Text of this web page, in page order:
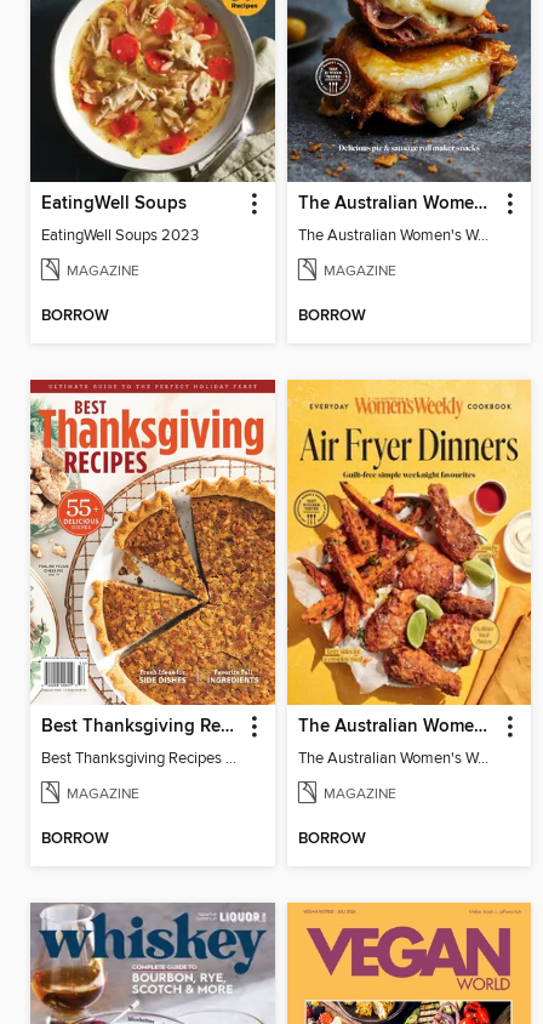
EatingWell Soups
EatingWell Soups 2023
MAGAZINE
BORROW
The Australian Women's Weekly: Snack Maker
The Australian Women's Weekly: Snack Maker
MAGAZINE
BORROW
Best Thanksgiving Recipes 2025
Best Thanksgiving Recipes 2025
MAGAZINE
BORROW
The Australian Women's Weekly: Air Fryer Dinners
The Australian Women's Weekly: Air Fryer Dinners
MAGAZINE
BORROW